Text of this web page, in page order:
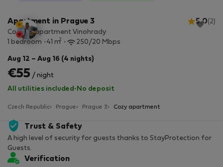
Apartment in Prague 3 5.0(2)
Cozy 1+1 apartment Vinohrady
1 bedroom
41 m2 250/20 Mbps
Aug 12 – Aug 16 (4 nights)
€55 / night
All utilities included · No deposit
Czech Republic Prague Prague 3 Cozy apartment
Trust & Safety
A high level of security for guests thanks to StayProtection for
Guests.
Verification